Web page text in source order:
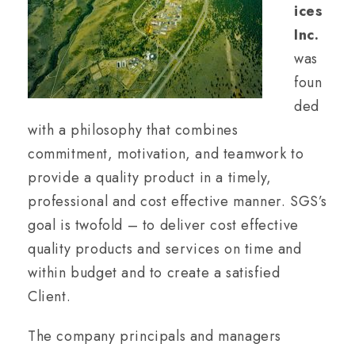
ices
Inc.
was
foun
ded
with a philosophy that combines
commitment, motivation, and teamwork to
provide a quality product in a timely,
professional and cost effective manner. SGS’s
goal is twofold – to deliver cost effective
quality products and services on time and
within budget and to create a satisfied
Client.
The company principals and managers